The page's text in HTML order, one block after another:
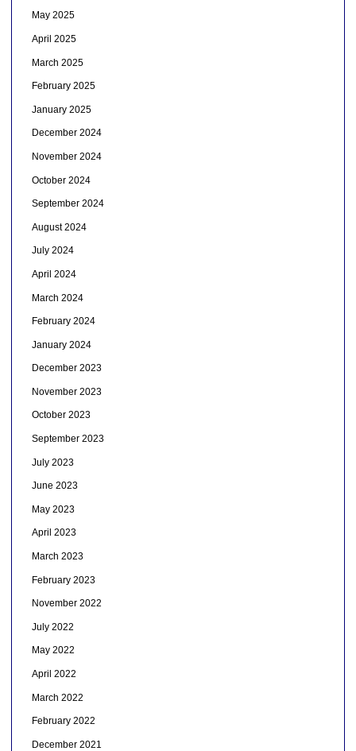
May 2025
April 2025
March 2025
February 2025
January 2025
December 2024
November 2024
October 2024
September 2024
August 2024
July 2024
April 2024
March 2024
February 2024
January 2024
December 2023
November 2023
October 2023
September 2023
July 2023
June 2023
May 2023
April 2023
March 2023
February 2023
November 2022
July 2022
May 2022
April 2022
March 2022
February 2022
December 2021